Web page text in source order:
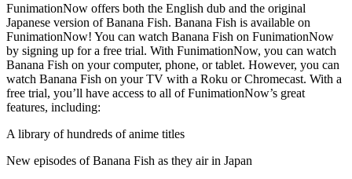
FunimationNow offers both the English dub and the original
Japanese version of Banana Fish. Banana Fish is available on
FunimationNow! You can watch Banana Fish on FunimationNow
by signing up for a free trial. With FunimationNow, you can watch
Banana Fish on your computer, phone, or tablet. However, you can
watch Banana Fish on your TV with a Roku or Chromecast. With a
free trial, you’ll have access to all of FunimationNow’s great
features, including:
A library of hundreds of anime titles
New episodes of Banana Fish as they air in Japan